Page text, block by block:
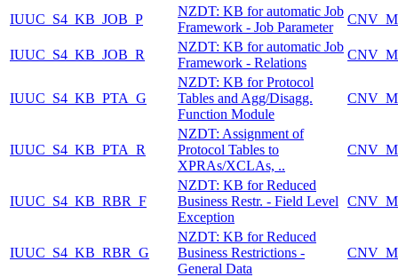
IUUC_S4_KB_JOB_P
NZDT: KB for automatic Job
Framework - Job Parameter
IUUC_S4_KB_JOB_R
NZDT: KB for automatic Job
Framework - Relations
IUUC_S4_KB_PTA_G
NZDT: KB for Protocol
Tables and Agg/Disagg.
Function Module
IUUC_S4_KB_PTA_R
NZDT: Assignment of
Protocol Tables to
XPRAs/XCLAs, ..
IUUC_S4_KB_RBR_F
NZDT: KB for Reduced
Business Restr. - Field Level
Exception
IUUC_S4_KB_RBR_G
NZDT: KB for Reduced
Business Restrictions -
General Data